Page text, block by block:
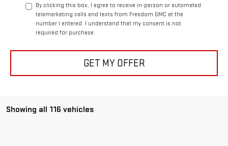
By clicking this box, I agree to receive in-person or automated
telemarketing calls and texts from Freedom GMC at the
number I entered. I understand that my consent is not
required for purchase.
GET MY OFFER
Showing all 116 vehicles